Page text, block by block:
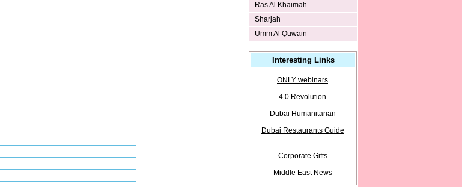
Ras Al Khaimah
Sharjah
Umm Al Quwain
Interesting Links
ONLY webinars
4.0 Revolution
Dubai Humanitarian
Dubai Restaurants Guide
Corporate Gifts
Middle East News